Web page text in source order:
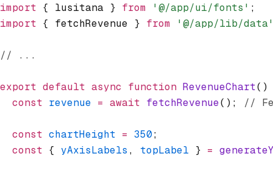
import { lusitana } from '@/app/ui/fonts' ;
import { fetchRevenue } from '@/app/lib/
// ...
export default async function RevenueChart
  const
revenue = await fetchRevenue(); //
  const
chartHeight = 350;
  const
{ yAxisLabels , topLabel } =